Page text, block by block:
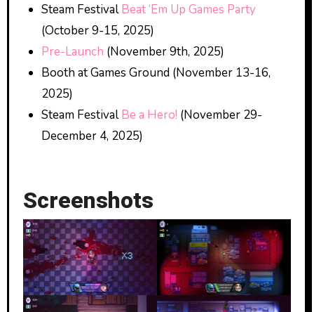
Steam FestivalBeat ‘Em Up Games Party
(October 9-15, 2025)
Pre-Launch (November 9th, 2025)
Booth at Games Ground (November 13-16,
2025)
Steam FestivalBe a Hero! (November 29-
December 4, 2025)
Screenshots